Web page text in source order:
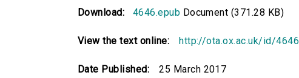
Download: 4646.epub Document (371.28 KB)
View the text online: http://ota.ox.ac.uk/id/4646
Date Published: 25 March 2017